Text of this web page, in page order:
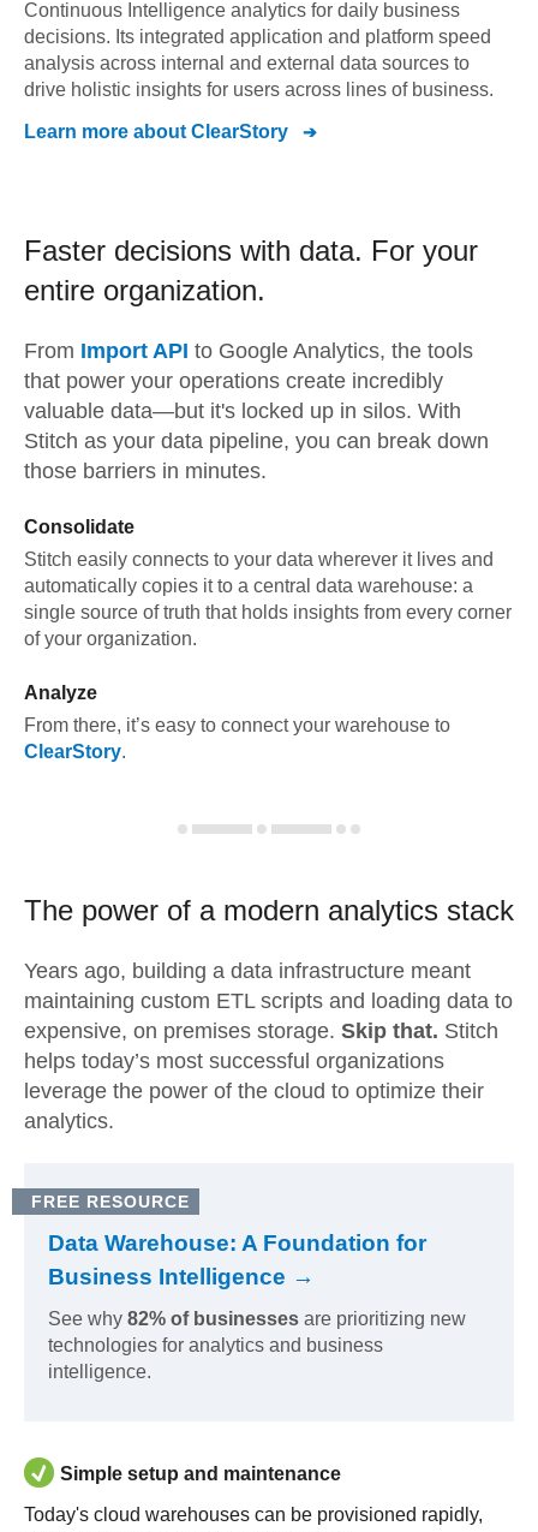
Continuous Intelligence analytics for daily business
decisions. Its integrated application and platform speed
analysis across internal and external data sources to
drive holistic insights for users across lines of business.
Learn more about ClearStory
Faster decisions with data. For your
entire organization.
From Import API to Google Analytics, the tools
that power your operations create incredibly
valuable data—but it's locked up in silos. With
Stitch as your data pipeline, you can break down
those barriers in minutes.
Consolidate
Stitch easily connects to your data wherever it lives and
automatically copies it to a central data warehouse: a
single source of truth that holds insights from every corner
of your organization.
Analyze
From there, it’s easy to connect your warehouse to
ClearStory.
The power of a modern analytics stack
Years ago, building a data infrastructure meant
maintaining custom ETL scripts and loading data to
expensive, on premises storage. Skip that. Stitch
helps today’s most successful organizations
leverage the power of the cloud to optimize their
analytics.
FREE RESOURCE
Data Warehouse: A Foundation for
Business Intelligence →
See why 82% of businesses are prioritizing new
technologies for analytics and business
intelligence.
Simple setup and maintenance
Today's cloud warehouses can be provisioned rapidly,